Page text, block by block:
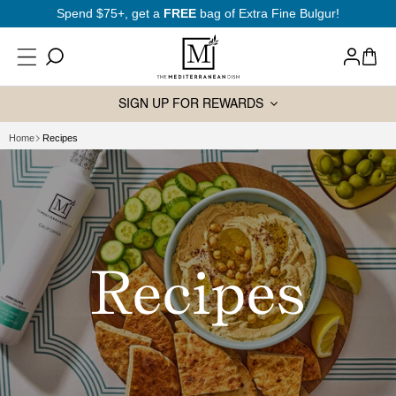
SKIP TO
CONTENT
New to Mediterranean cooking?Start here
Log
in
Cart
SIGN UP FOR REWARDS
Home Recipes
Recipes